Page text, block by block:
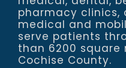
pharmacy clinics,
medical and
serve patients
than 6200 square
Cochise County.